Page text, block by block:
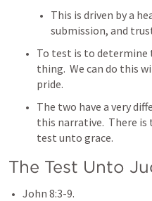
This is driven by a
submission, and
To test is to
thing.  We can do this
pride.
The two have a very
this narrative.  There
test unto grace.
The Test Unto
John 8:3-9.